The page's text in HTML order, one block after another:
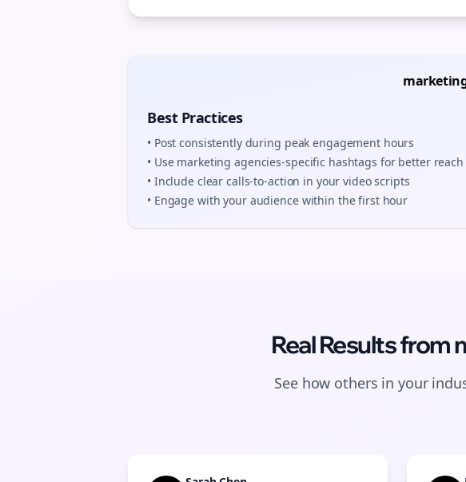
Best Practices
• Post consistently during peak engagement hours
• Use marketing agencies-specific hashtags for better reach
• Include clear calls-to-action in yourvideo scripts
• Engage with your audience within the first hour
Real Results from
See how others in your